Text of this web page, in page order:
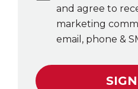
and agree to
marketing
email, phone &